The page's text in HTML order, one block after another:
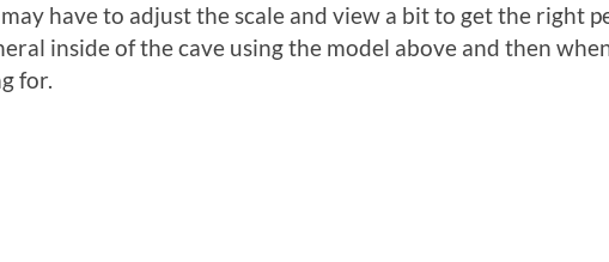
have to adjust the scale and view a bit to get the right
inside of the cave using the model above and then
for.